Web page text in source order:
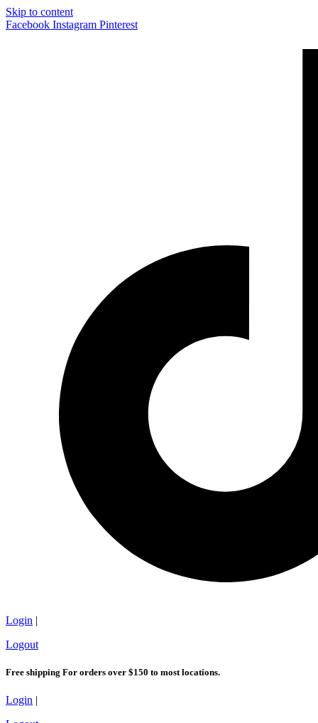
Skip to content
Facebook Instagram Pinterest
Login |
Logout
Free shipping For orders over $150 to most locations.
Login |